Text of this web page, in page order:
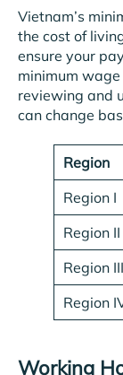
Vietnam’s
the cost of
ensure your
minimum
reviewing and
can change
Region
Region I
Region II
Region III
Region
Working